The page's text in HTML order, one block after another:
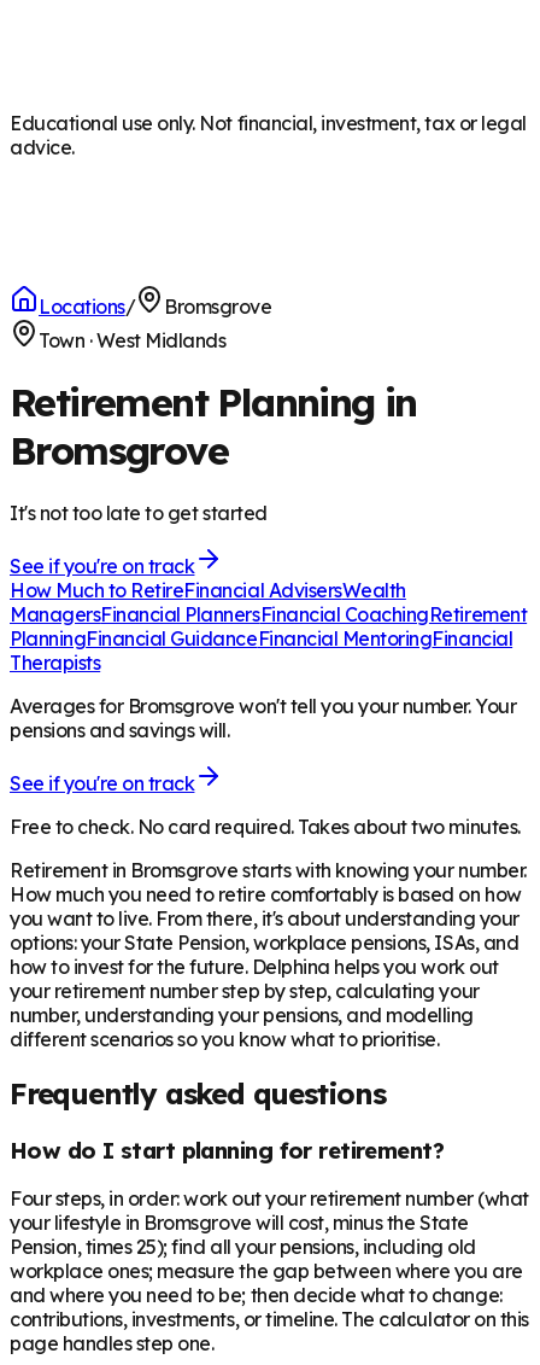
Educational use only. Not financial, investment, tax or legal
advice.
Locations/
Bromsgrove
Town ·West Midlands
Retirement Planning in
Bromsgrove
It's not too late to get started
See if you're on track
How Much to RetireFinancial AdvisersWealth
ManagersFinancial PlannersFinancial CoachingRetirement
PlanningFinancial GuidanceFinancial MentoringFinancial
Therapists
Averages for Bromsgrove won't tell you your number. Your
pensions and savings will.
See if you're on track
Free to check. No card required. Takes about two minutes.
Retirement in Bromsgrove starts with knowing your number.
How much you need to retire comfortably is based on how
you want to live. From there, it's about understanding your
options: your State Pension, workplace pensions, ISAs, and
how to invest for the future. Delphina helps you work out
your retirement number step by step, calculating your
number, understanding your pensions, and modelling
different scenarios so you know what to prioritise.
Frequently asked questions
How do I start planning for retirement?
Four steps, in order: work out your retirement number (what
your lifestyle in Bromsgrove will cost, minus the State
Pension, times 25); find all your pensions, including old
workplace ones; measure the gap between where you are
and where you need to be; then decide what to change:
contributions, investments, or timeline. The calculator on this
page handles step one.